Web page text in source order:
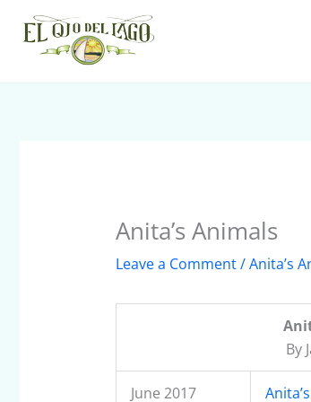
content
Anita’s Animals
Leave a Comment/Anita’s
By
June 2017